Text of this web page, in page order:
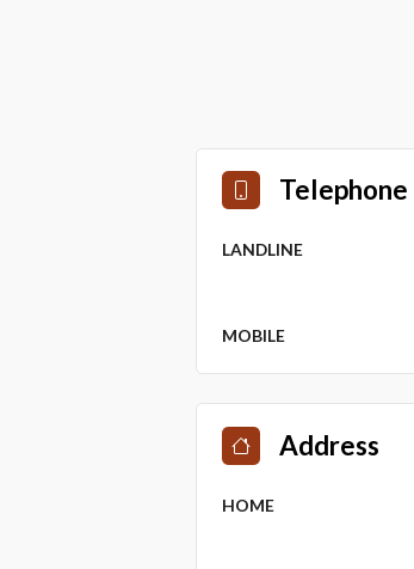
Telephone
LANDLINE
MOBILE
Address
HOME